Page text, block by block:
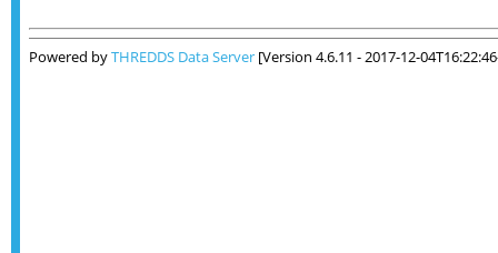
Powered byTHREDDS Data Server [Version 4.6.11 - 2017-12-